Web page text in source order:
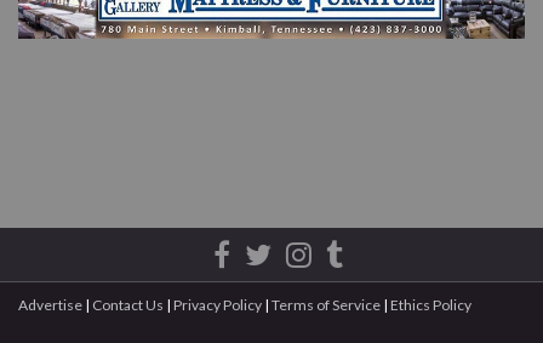
Advertise | Contact Us | Privacy Policy | Terms of Service | Ethics Policy